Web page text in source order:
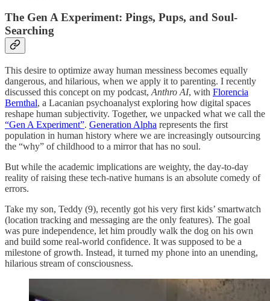
The Gen A Experiment: Pings, Pups, and Soul-
Searching
This desire to optimize away human messiness becomes equally
dangerous, and hilarious, when we apply it to parenting. I recently
discussed this concept on my podcast, Anthro AI, with Florencia
Bernthal, a Lacanian psychoanalyst exploring how digital spaces
reshape human subjectivity. Together, we unpacked what we call the
“Gen A Experiment”. Generation Alpha represents the first
population in human history where we are increasingly outsourcing
the “why” of childhood to a mirror that has no soul.
But while the academic implications are weighty, the day-to-day
reality of raising these tech-native humans is an absolute comedy of
errors.
Take my son, Teddy (9), recently got his very first kids’ smartwatch
(location tracking and messaging are the only features). The goal
was pure independence, let him proudly walk the dog on his own
and build some real-world confidence. It was supposed to be a
milestone of growth. Instead, it turned my phone into an unending,
hilarious stream of consciousness.